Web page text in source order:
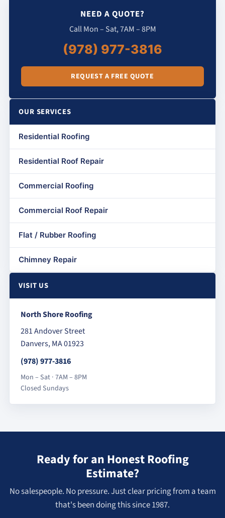
NEED A QUOTE?
Call Mon – Sat, 7AM – 8PM
(978) 977-3816
REQUEST A FREE QUOTE
OUR SERVICES
Residential Roofing
Residential Roof Repair
Commercial Roofing
Commercial Roof Repair
Flat / Rubber Roofing
Chimney Repair
VISIT US
North Shore Roofing
281 Andover Street
Danvers, MA 01923
(978) 977-3816
Mon – Sat · 7AM – 8PM
Closed Sundays
Ready for an Honest Roofing
Estimate?
No salespeople. No pressure. Just clear pricing from a team
that's been doing this since 1987.